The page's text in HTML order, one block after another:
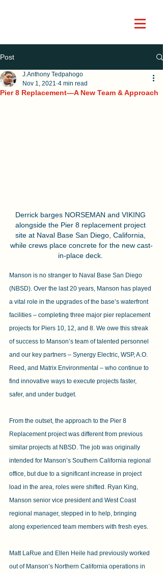
Post
Pier 8 Replacement―A New Team & Approach
J.Anthony Tedpahogo
Nov 1, 2021 4 min read
Derrick barges NORSEMAN and VIKING
alongside the Pier 8 replacement project
site at Naval Base San Diego, California,
while crews place concrete for the new cast-
in-place deck.
Manson is no stranger to Naval Base San Diego
(NBSD). Over the last 20 years, Manson has played
a vital role in the upgrades of the base’s waterfront
facilities – completing three major pier replacement
projects for Piers 10, 12, and 8. We owe this streak
of success to Manson’s team of talented personnel
and our key partners – Synergy Electric, WSP, A.O.
Reed, and Matrix Environmental – who continue to
find innovative ways to execute projects faster,
safer, and under budget.
From the outset, the approach to the Pier 8
Replacement project was different from previous
similar projects at NBSD. The job was originally
intended for Manson’s Southern California regional
office, but due to a significant increase in project
load in the area, roles were shifted. Ryan King,
Manson senior vice president and West Coast
regional manager, stepped in to help, bringing
along experienced team members with fresh eyes.
Matt LaRue and Ellen Heile had previously worked
out of Manson’s Northern California operations in